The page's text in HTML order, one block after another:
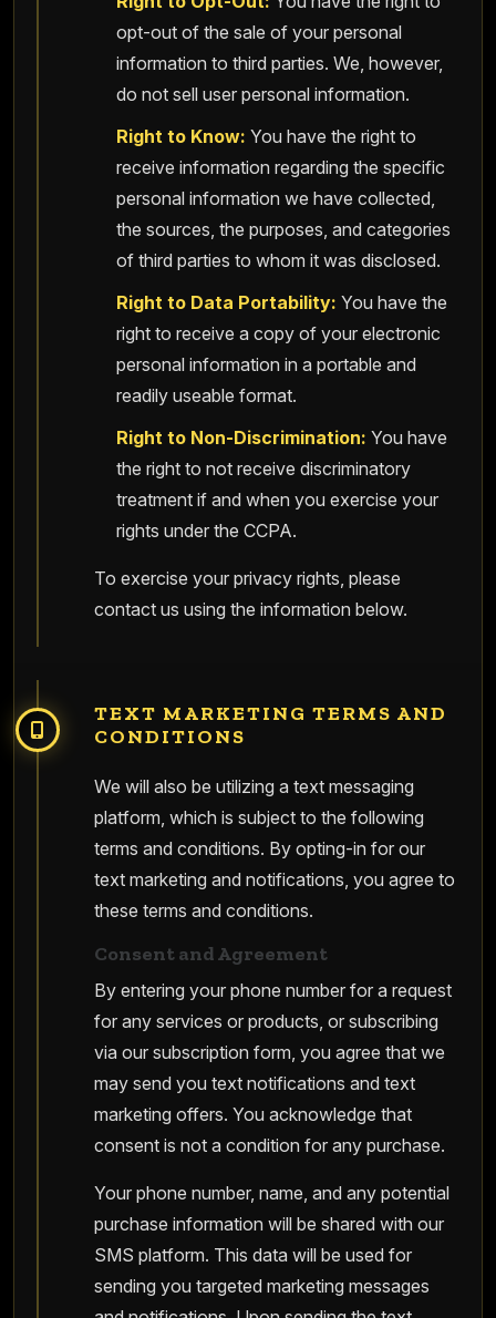
opt-out of the sale of your personal
information to third parties. We, however,
do not sell user personal information.
Right to Know: You have the right to
receive information regarding the specific
personal information we have collected,
the sources, the purposes, and categories
of third parties to whom it was disclosed.
Right to Data Portability: You have the
right to receive a copy of your electronic
personal information in a portable and
readily useable format.
Right to Non-Discrimination: You have
the right to not receive discriminatory
treatment if and when you exercise your
rights under the CCPA.
To exercise your privacy rights, please
contact us using the information below.
TEXT MARKETING TERMS AND
CONDITIONS
We will also be utilizing a text messaging
platform, which is subject to the following
terms and conditions. By opting-in for our
text marketing and notifications, you agree to
these terms and conditions.
Consent and Agreement
By entering your phone number for a request
for any services or products, or subscribing
via our subscription form, you agree that we
may send you text notifications and text
marketing offers. You acknowledge that
consent is not a condition for any purchase.
Your phone number, name, and any potential
purchase information will be shared with our
SMS platform. This data will be used for
sending you targeted marketing messages